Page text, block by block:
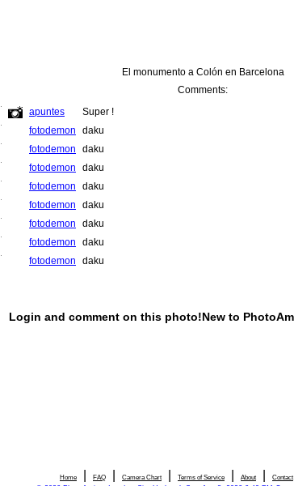
El monumento a Colón en Barcelona
Comments:
Home FAQ Camera Chart Terms of Service About Contact